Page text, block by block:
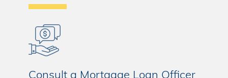
Consult a Mortgage Loan Officer